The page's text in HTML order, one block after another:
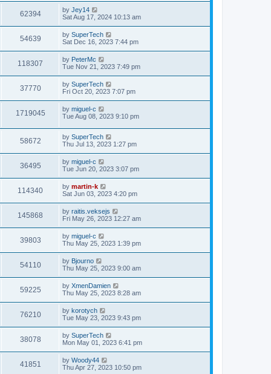
w
s
s
t
i
s
t
p
o
s
t
62394V
i
w
s
L
a
t
p
o
s
t
by Jey14
Sat Aug 17, 2024 10:13 am
54639V
i
w
s
L
a
t
p
o
s
t
by SuperTech
Sat Dec 16, 2023 7:44 pm
118307
i
w
L
a
t
p
o
s
t
by PeterMc
Tue Nov 21, 2023 7:49 pm
37770V
i
L
a
t
p
o
s
t
by SuperTech
Fri Oct 20, 2023 7:07 pm
1719045V
i
L
a
t
p
o
s
t
by miguel-c
Tue Aug 08, 2023 9:10 pm
58672V
i
w
s
L
a
t
p
o
s
t
by SuperTech
Thu Jul 13, 2023 1:27 pm
36495V
i
w
s
L
a
t
p
o
s
t
by miguel-c
Tue Jun 20, 2023 3:07 pm
114340V
i
s
L
a
t
p
o
s
t
by martin-k
Sat Jun 03, 2023 4:20 pm
145868
i
s
L
a
t
p
o
s
t
by raitis.veksejs
Fri May 26, 2023 12:27 am
39803V
i
w
s
L
a
t
p
o
s
t
by miguel-c
Thu May 25, 2023 1:39 pm
54110V
i
w
s
L
a
t
p
o
s
t
by Bjourno
Thu May 25, 2023 9:00 am
59225V
i
w
s
L
a
t
p
o
s
t
by XmenDamien
Thu May 25, 2023 8:28 am
76210V
i
L
a
t
p
o
s
t
by korotych
Tue May 23, 2023 9:43 pm
38078V
i
L
a
t
p
o
by SuperTech
Mon May 01, 2023 6:41 pm
41851
L
a
by Woody44
Thu Apr 27, 2023 10:50 pm